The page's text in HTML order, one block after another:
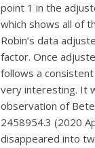
point 1 in the
which shows all of
Robin’s data
factor. Once
follows a
very interesting. It
observation of
2458954.3 (2020
disappeared into